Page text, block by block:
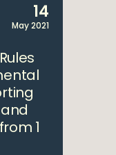
14
May 2021
1